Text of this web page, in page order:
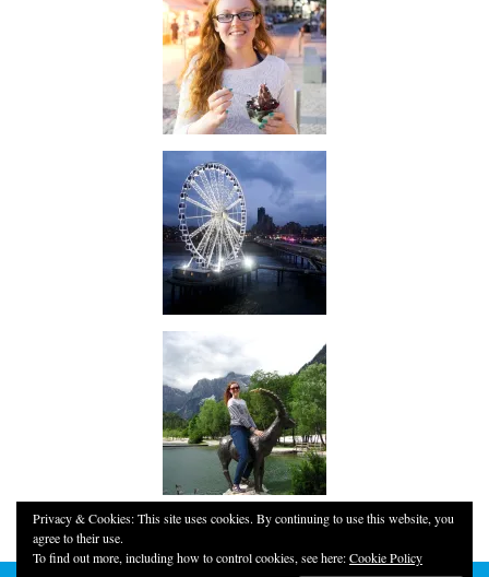
Privacy & Cookies: This site uses cookies. By continuing to use this website, you
agree to their use.
To find out more, including how to control cookies, see here:Cookie Policy